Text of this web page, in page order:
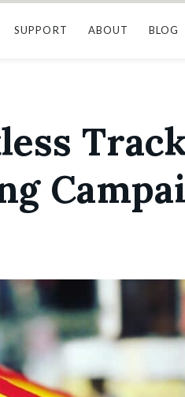
SUPPORT ABOUT BLOG